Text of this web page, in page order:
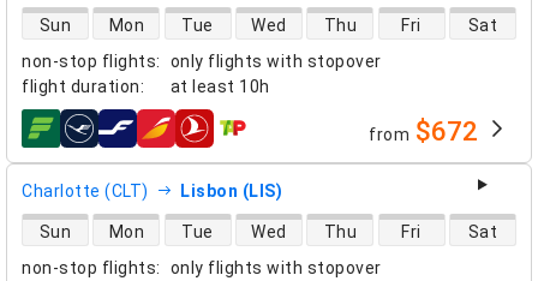
non-stop flights:
only flights with stopover
flight duration: at least 10h
direct flight availability
Sun Mon Tue Wed Thu Fri Sat
airlines from $672
Charlotte (CLT) Lisbon (LIS)
non-stop flights:
only flights with stopover
direct flight availability
Sun Mon Tue Wed Thu Fri Sat